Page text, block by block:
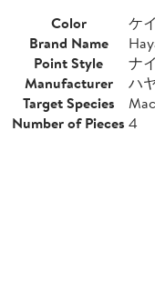
Color
ケ
Brand Name
Point Style
ナ
Manufacturer
ハ
Target Species
Number of Pieces 4